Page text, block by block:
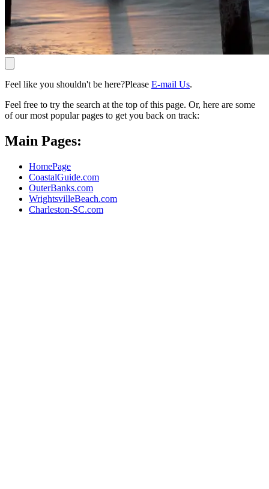
Feel like you shouldn't be here?Please E-mail Us.
Feel free to try the search at the top of this page. Or, here are some
of our most popular pages to get you back on track:
Main Pages:
HomePage
CoastalGuide.com
OuterBanks.com
WrightsvilleBeach.com
Charleston-SC.com